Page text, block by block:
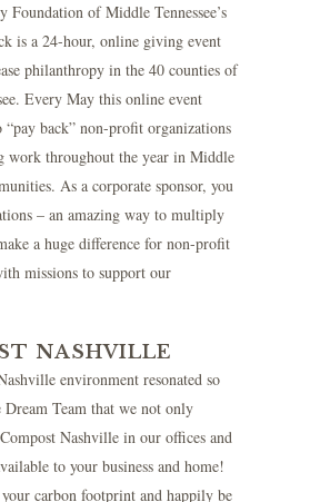
Foundation of Middle Tennessee’s
is a 24-hour, online giving event
philanthropy in the 40 counties of
Every May this online event
“pay back” non-profit organizations
work throughout the year in Middle
As a corporate sponsor, you
– an amazing way to multiply
a huge difference for non-profit
missions to support our
NASHVILLE
environment resonated so
Team that we not only
Nashville in our offices and
to your business and home!
carbon footprint and happily be